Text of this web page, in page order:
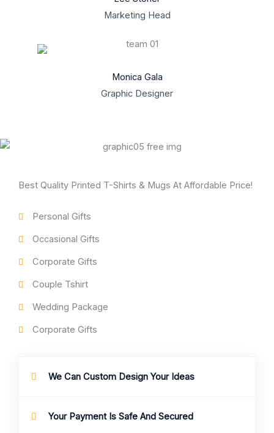
Marketing Head
Monica Gala
Graphic Designer
Best Quality Printed T-Shirts & Mugs At Affordable Price!
Personal Gifts
Occasional Gifts
Corporate Gifts
Couple Tshirt
Wedding Package
Corporate Gifts
We Can Custom Design Your Ideas
Your Payment Is Safe And Secured